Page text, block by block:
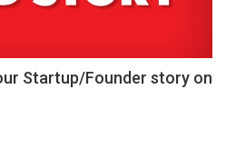
Startup/Founder story on